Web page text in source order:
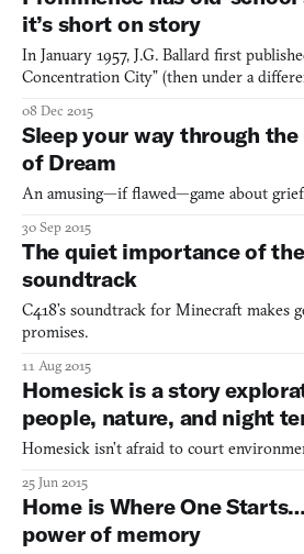
eyes because of my deep conviction that
it’s short on story
In January 1957, J.G. Ballard first
Concentration City” (then under a
universe, where streets stretch out both
vertically, with lifts and levels expanding
08 Dec 2015
Sleep your way through
of Dream
An amusing—if flawed—game about
30 Sep 2015
The quiet importance of
soundtrack
C418’s soundtrack for Minecraft makes
promises.
11 Aug 2015
Homesick is a story
people, nature, and night
Homesick isn’t afraid to court
25 Jun 2015
Home is Where One
power of memory